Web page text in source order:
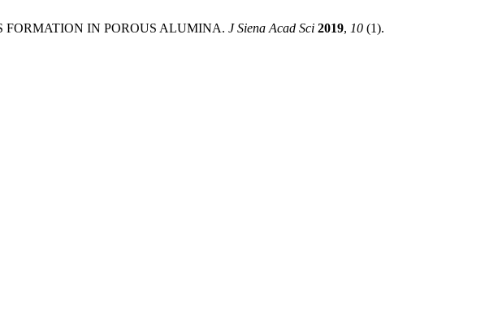
FORMATION IN POROUS ALUMINA. J Siena Acad Sci 2019, 10 (1).